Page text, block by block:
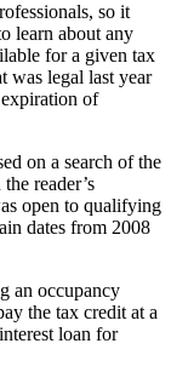
so it
learn about any
for a given tax
was legal last year
of
on a search of the
reader’s
open to qualifying
dates from 2008
an occupancy
the tax credit at a
loan for